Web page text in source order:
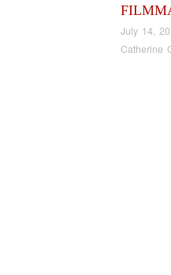
July 14,
Catherine